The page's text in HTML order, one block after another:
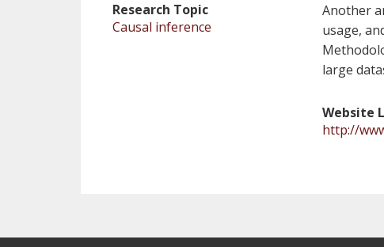
Research Topic
Causal inference
Another
usage,
large
Website
http://